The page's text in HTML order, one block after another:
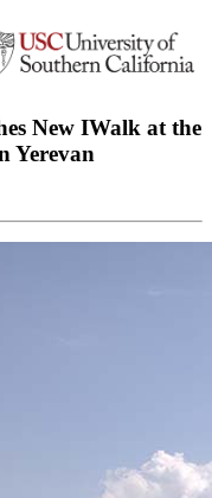
New IWalk at the
Yerevan